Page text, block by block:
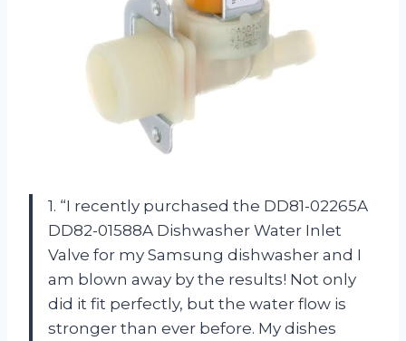
1. “I recently purchased the DD81-02265A
DD82-01588A Dishwasher Water Inlet
Valve for my Samsung dishwasher and I
am blown away by the results! Not only
did it fit perfectly, but the water flow is
stronger than ever before. My dishes